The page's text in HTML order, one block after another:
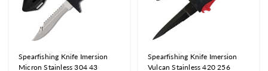
Spearfishing Knife Imersion
Micron Stainless 304 43
Spearfishing Knife Imersion
Vulcan Stainless 420 256